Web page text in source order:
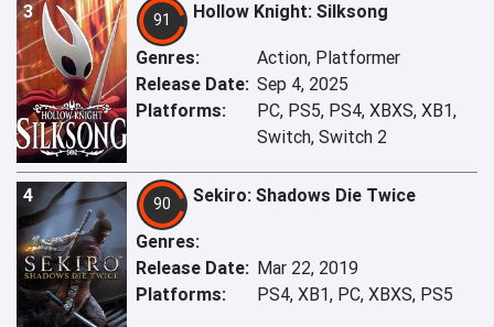
3 91 Hollow Knight: Silksong
Genres:
Action, Platformer
Release Date: Sep 4, 2025
Platforms:
PC, PS5, PS4, XBXS, XB1,
Switch, Switch 2
4 90 Sekiro: Shadows Die Twice
Genres:
Release Date: Mar 22, 2019
Platforms:
PS4, XB1, PC, XBXS, PS5